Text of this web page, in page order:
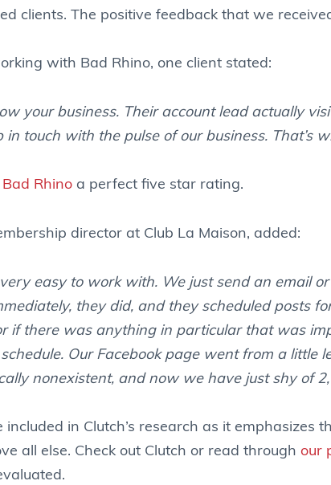
clients. The positive feedback that we
with Bad Rhino, one client stated:
your business. Their account lead actually
in touch with the pulse of our business. That’s
Bad Rhino a perfect five star rating.
director at Club La Maison, added:
very easy to work with. We just send an email
they did, and they scheduled posts
if there was anything in particular that was
Our Facebook page went from a little
nonexistent, and now we have just shy of
included in Clutch’s research as it emphasizes
all else. Check out Clutch or read through our